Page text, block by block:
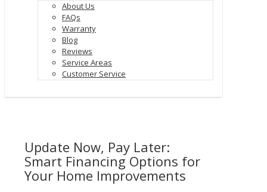
About Us
FAQs
Warranty
Blog
Reviews
Service Areas
Customer Service
Update Now, Pay Later:
Smart Financing Options for
Your Home Improvements